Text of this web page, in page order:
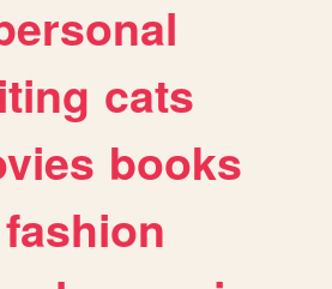
cats
books
fashion